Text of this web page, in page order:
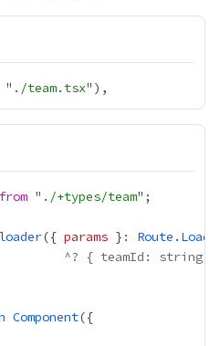
" ./team.tsx
from " ./+types/team
loader({ params } : Route .
^? { teamId: string }
Component